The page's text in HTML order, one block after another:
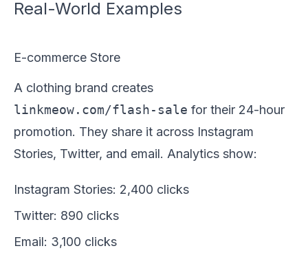
Real-World Examples
E-commerce Store
A clothing brand creates
linkmeow.com/flash-sale for their 24-hour
promotion. They share it across Instagram
Stories, Twitter, and email. Analytics show:
Instagram Stories: 2,400 clicks
Twitter: 890 clicks
Email: 3,100 clicks